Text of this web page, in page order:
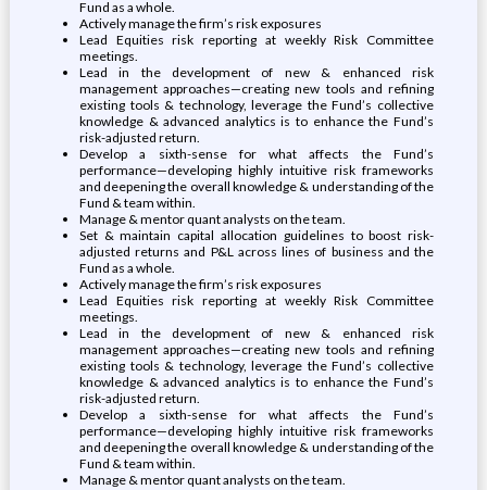
Fund as a whole.
Actively manage the firm’s risk exposures
Lead Equities risk reporting at weekly Risk Committee
meetings.
Lead in the development of new & enhanced risk
management approaches—creating new tools and refining
existing tools & technology, leverage the Fund’s collective
knowledge & advanced analytics is to enhance the Fund’s
risk-adjusted return.
Develop a sixth-sense for what affects the Fund’s
performance—developing highly intuitive risk frameworks
and deepening the overall knowledge & understanding of the
Fund & team within.
Manage & mentor quant analysts on the team.
Set & maintain capital allocation guidelines to boost risk-
adjusted returns and P&L across lines of business and the
Fund as a whole.
Actively manage the firm’s risk exposures
Lead Equities risk reporting at weekly Risk Committee
meetings.
Lead in the development of new & enhanced risk
management approaches—creating new tools and refining
existing tools & technology, leverage the Fund’s collective
knowledge & advanced analytics is to enhance the Fund’s
risk-adjusted return.
Develop a sixth-sense for what affects the Fund’s
performance—developing highly intuitive risk frameworks
and deepening the overall knowledge & understanding of the
Fund & team within.
Manage & mentor quant analysts on the team.